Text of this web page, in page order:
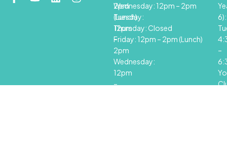
2pm
Tuesday:
12pm
–
2pm
Wednesday:
12pm
–
Wednesday: 12pm – 2pm
(Lunch)
Thursday: Closed
Friday: 12pm – 2pm (Lunch)
6):
–